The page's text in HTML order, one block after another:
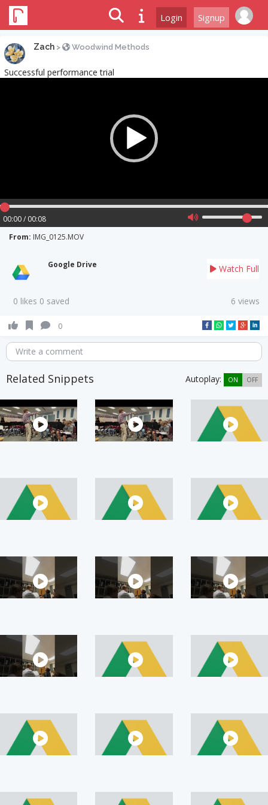
Login Signup
Zach > Woodwind Methods
Successful performance trial
00:00 / 00:08
From: IMG_0125.MOV
Google Drive Watch Full
0 likes 0 saved 6 views
0
Write a comment
Related Snippets Autoplay: ON OFF